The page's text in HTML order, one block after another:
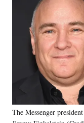
Media
k
o
X
(
o
m
r
l
o
n
L
i
n
e
d
n
n
E
m
a
l
The Messenger